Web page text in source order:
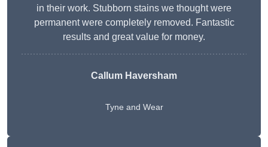
in their work. Stubborn stains we thought were
permanent were completely removed. Fantastic
results and great value for money.
Callum Haversham
Tyne and Wear